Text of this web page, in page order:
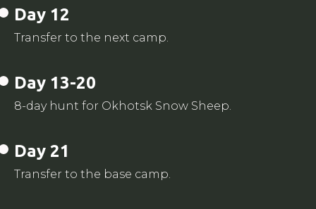
Day 12
Transfer to the next camp.
Day 13-20
8-day hunt for Okhotsk Snow Sheep.
Day 21
Transfer to the base camp.